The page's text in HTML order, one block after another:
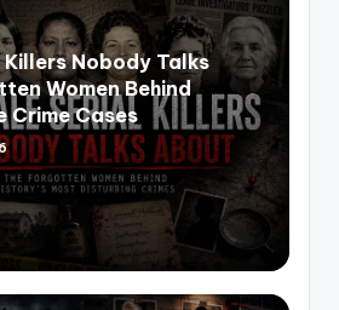
Killers Nobody Talks
Women Behind
Crime Cases